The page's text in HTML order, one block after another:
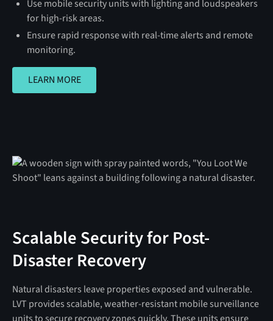
Use mobile security units with lighting and loudspeakers
for high-risk areas.
Ensure rapid response with real-time alerts and remote
monitoring.
LEARN MORE
LEARN MORE
Scalable Security for Post-
Disaster Recovery
Natural disasters leave properties exposed and vulnerable.
LVT provides scalable, weather-resistant mobile surveillance